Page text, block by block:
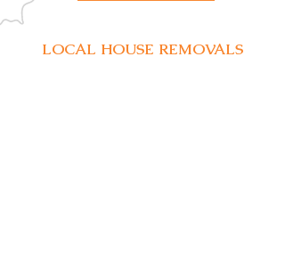
LOCAL HOUSE REMOVALS